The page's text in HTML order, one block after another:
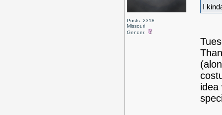
Posts: 2318
Missouri
Gender:
I
idea